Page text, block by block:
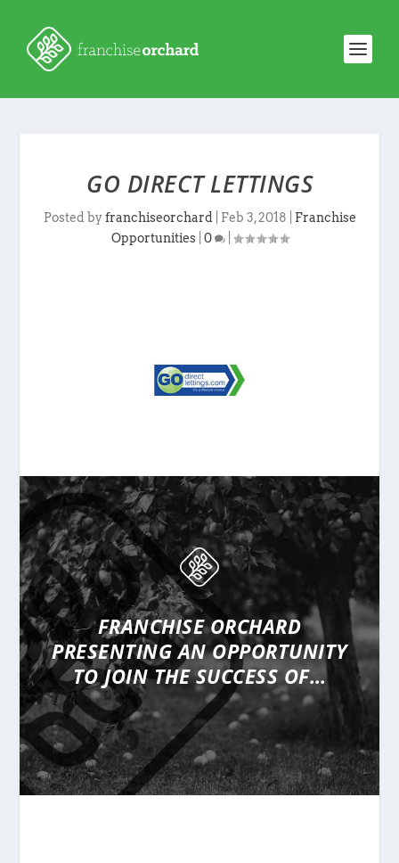
GO DIRECT LETTINGS
Posted byfranchiseorchard Feb 3, 2018
Franchise
Opportunities| 0 |
FRANCHISE ORCHARD
PRESENTINGAN OPPORTUNITY
TO JOIN THE SUCCESS OF…